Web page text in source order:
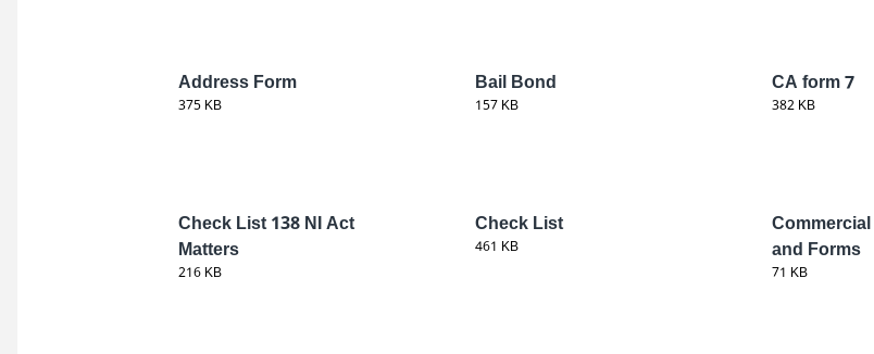
Address Form
375 KB
Bail Bond
157 KB
CA form 7
382 KB
Check List 138 NI Act
Matters
216 KB
Check List
461 KB
and Forms
71 KB